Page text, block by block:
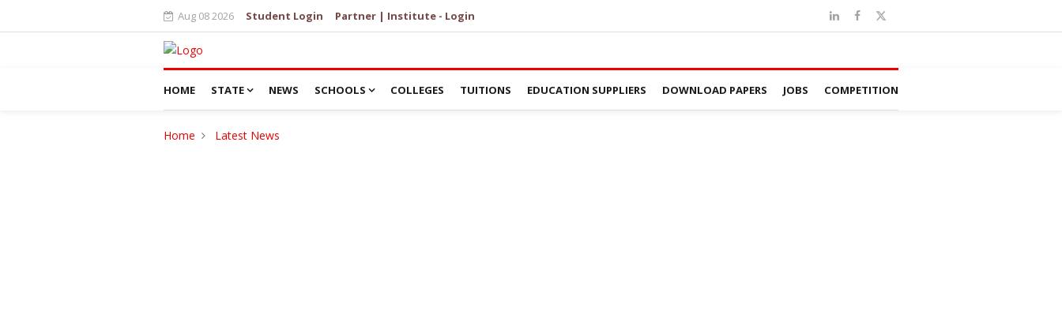
Aug 08 2026 Student Login Partner | Institute - Login
HOME STATE NEWS SCHOOLS COLLEGES TUITIONS EDUCATION SUPPLIERS DOWNLOAD PAPERS JOBS COMPETITION
Home Latest News